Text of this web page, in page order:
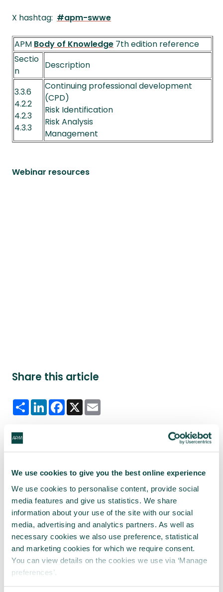
We use cookies to give you the best online experience
We use cookies to personalise content, provide social
media features and give us statistics. We share
information about your use of the site with our social
media, advertising and analytics partners. As well as
necessary cookies we also use preference, statistical
and marketing cookies for which we require consent.
You can view details on the cookies we use via ‘Manage
preferences’.
X hashtag: #apm-swwe
APM Body of Knowledge 7th edition reference
Sectio
n
Description
3.3.6
4.2.2
4.2.3
4.3.3
Continuing professional development
(CPD)
Risk Identification
Risk Analysis
Management
Webinar resources
Share this article
ShareLinkedInFacebook
X
Tagged as
south wales and west of england
Project risk analysis
Risk
South Wales and West of England Network
South Wales and West of England
Latest news